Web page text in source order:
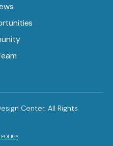
Center. All Rights
POLICY